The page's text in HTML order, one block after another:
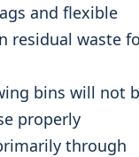
and flexible
residual waste
bins will not
properly
through